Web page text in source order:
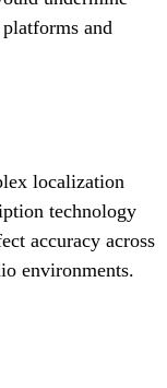
and
localization
technology
accuracy across
environments.